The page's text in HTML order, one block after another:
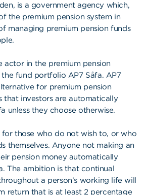
is a government agency which,
the premium pension system in
managing premium pension funds
actor in the premium pension
fund portfolio AP7 Såfa. AP7
for premium pension
that investors are automatically
unless they choose otherwise.
for those who do not wish to, or who
themselves. Anyone not making an
pension money automatically
The ambition is that continual
a person’s working life will
return that is at least 2 percentage